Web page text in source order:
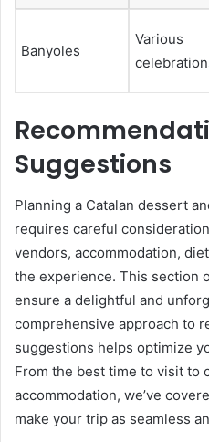
Banyoles
Various
Suggestions
Planning a Catalan dessert
requires careful
vendors, accommodation,
the experience. This section
ensure a delightful and
comprehensive approach to
suggestions helps optimize
From the best time to visit to
accommodation, we’ve
make your trip as seamless